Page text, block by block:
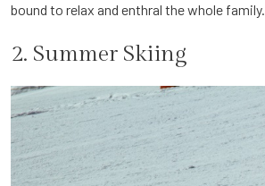
bound to relax and enthral the whole family.
2. Summer Skiing